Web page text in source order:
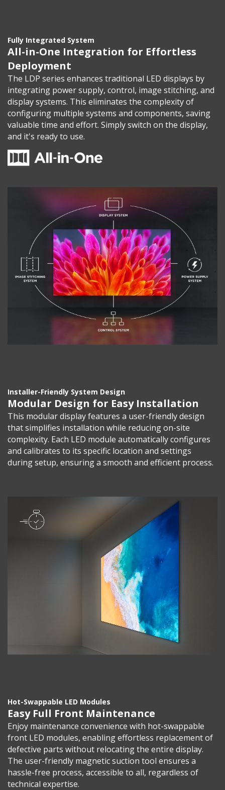
Fully Integrated System
All-in-One Integration for Effortless
Deployment
The LDP series enhances traditional LED displays by
integrating power supply, control, image stitching, and
display systems. This eliminates the complexity of
configuring multiple systems and components, saving
valuable time and effort. Simply switch on the display,
and it's ready to use.
Installer-Friendly System Design
Modular Design for Easy Installation
This modular display features a user-friendly design
that simplifies installation while reducing on-site
complexity. Each LED module automatically configures
and calibrates to its specific location and settings
during setup, ensuring a smooth and efficient process.
Hot-Swappable LED Modules
Easy Full Front Maintenance
Enjoy maintenance convenience with hot-swappable
front LED modules, enabling effortless replacement of
defective parts without relocating the entire display.
The user-friendly magnetic suction tool ensures a
hassle-free process, accessible to all, regardless of
technical expertise.